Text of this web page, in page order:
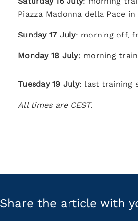
Piazza Madonna della Pace
Sunday 17 July: morning off,
Monday 18 July: morning
Tuesday 19 July: last training
All times are CEST.
Share the article with